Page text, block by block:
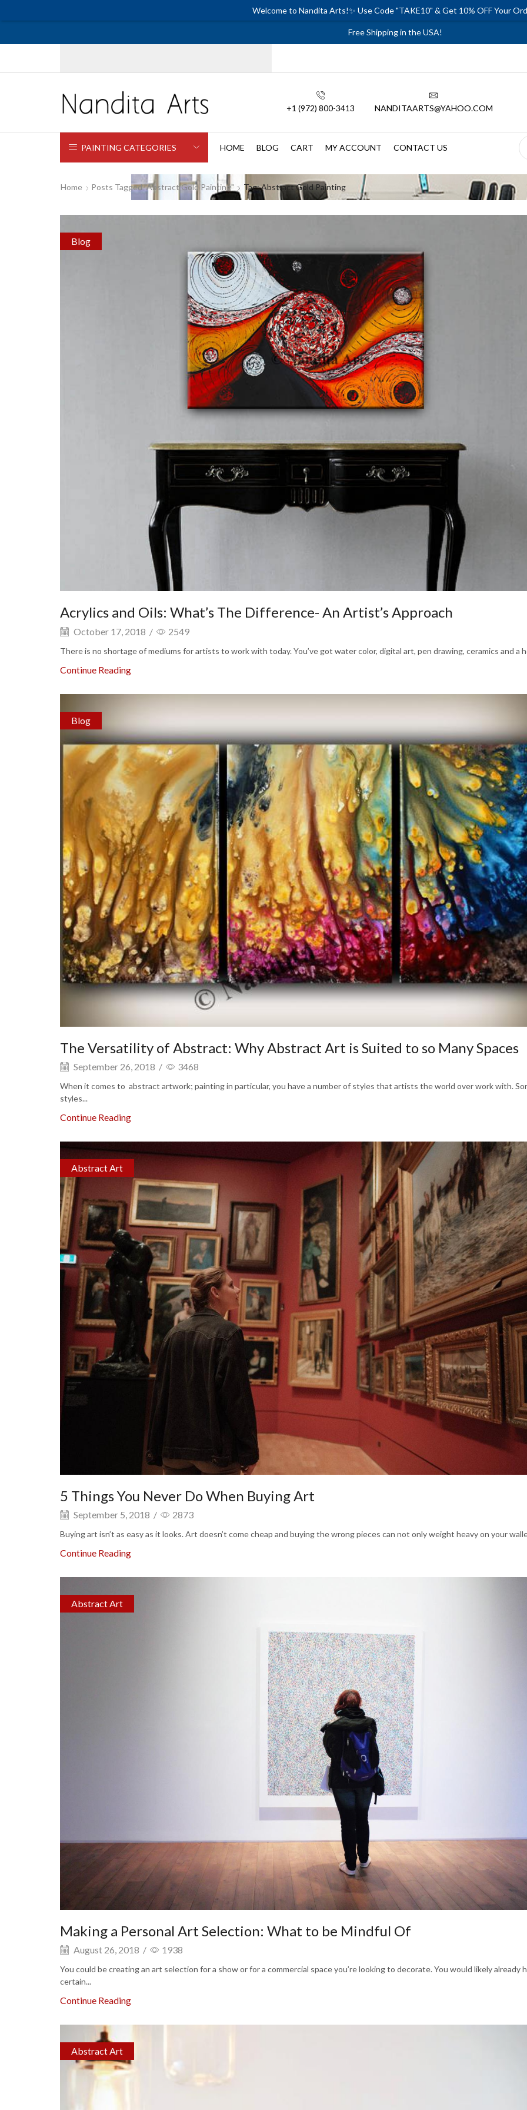
Free Shipping in the USA!
+1 (972) 800-3413 NANDITAARTS@YAHOO.COM
PAINTING CATEGORIES HOME BLOG CART MY ACCOUNT CONTACT US
Home Posts Tagged "abstract Gold Painting" Tag: Abstract Gold Painting
Blog
Acrylics and Oils: What’s The Difference- An Artist’s Approach
October 17, 2018 / 2549
There is no shortage of mediums for artists to work with today. You’ve got water color, digital art, pen drawing, ceramics and a
Continue Reading
Blog
The Versatility of Abstract: Why Abstract Art is Suited to so Many Spaces
September 26, 2018 / 3468
When it comes to abstract artwork; painting in particular, you have a number of styles that artists the world over work with.
styles...
Continue Reading
Abstract Art
5 Things You Never Do When Buying Art
September 5, 2018 / 2873
Buying art isn’t as easy as it looks. Art doesn’t come cheap and buying the wrong pieces can not only weight heavy on your
Continue Reading
Abstract Art
Making a Personal Art Selection: What to be Mindful Of
August 26, 2018 / 1938
You could be creating an art selection for a show or for a commercial space you’re looking to decorate. You would likely already
certain...
Continue Reading
Abstract Art
Welcome to Nandita Arts!✨ Use Code "TAKE10" & Get 10% OFF Your